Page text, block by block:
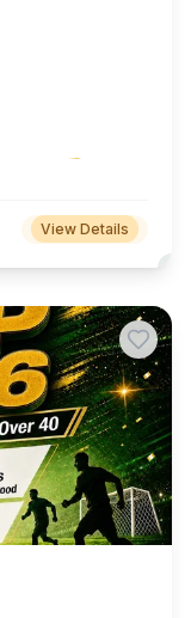
View Details